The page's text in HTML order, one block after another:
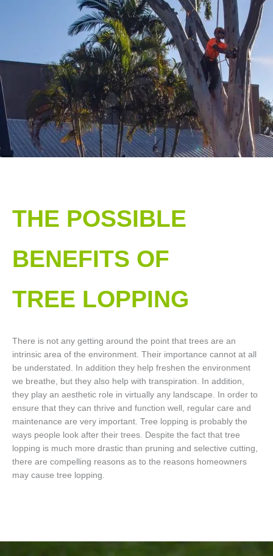
THE POSSIBLE
BENEFITS OF
TREE LOPPING​
There is not any getting around the point that trees are an
intrinsic area of the environment. Their importance cannot at all
be understated. In addition they help freshen the environment
we breathe, but they also help with transpiration. In addition,
they play an aesthetic role in virtually any landscape. In order to
ensure that they can thrive and function well, regular care and
maintenance are very important. Tree lopping is probably the
ways people look after their trees. Despite the fact that tree
lopping is much more drastic than pruning and selective cutting,
there are compelling reasons as to the reasons homeowners
may cause tree lopping.